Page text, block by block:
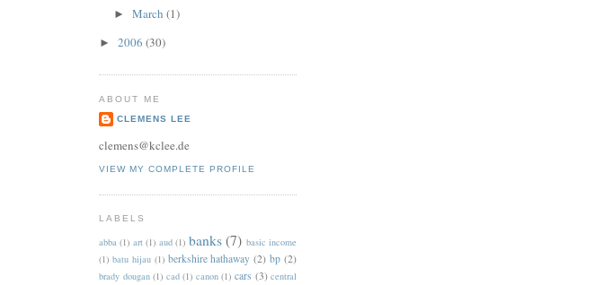
► March (1)
► 2006 (30)
ABOUT ME
CLEMENS LEE
clemens@kclee.de
VIEW MY COMPLETE PROFILE
LABELS
abba (1) art (1) aud (1) banks (7) basic income
(1) batu hijau (1) berkshire hathaway (2) bp (2)
brady dougan (1) cad (1) canon (1) cars (3) central